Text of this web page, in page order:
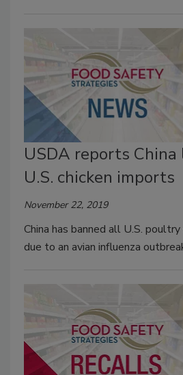
USDA reports
U.S. chicken imports
November 22, 2019
China has banned all U.S.
due to an avian influenza